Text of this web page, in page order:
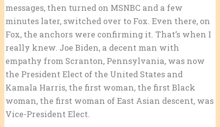
messages, then turned on MSNBC and a few
minutes later, switched over to Fox. Even there, on
Fox, the anchors were confirming it. That’s when I
really knew. Joe Biden, a decent man with
empathy from Scranton, Pennsylvania, was now
the President Elect of the United States and
Kamala Harris, the first woman, the first Black
woman, the first woman of East Asian descent, was
Vice-President Elect.